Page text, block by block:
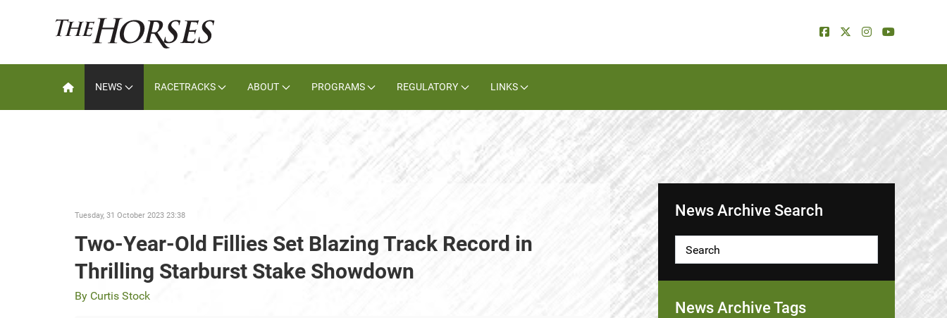
NEWS RACETRACKS ABOUT PROGRAMS REGULATORY LINKS
Tuesday, 31 October 2023 23:38
Two-Year-Old Fillies Set Blazing Track Record in
Thrilling Starburst Stake Showdown
By Curtis Stock
News Archive Search
News Archive Tags